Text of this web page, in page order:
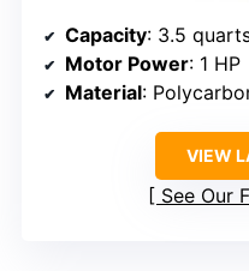
Capacity: 3.5
Motor Power: 1 HP
Material:
VIEW
See Our